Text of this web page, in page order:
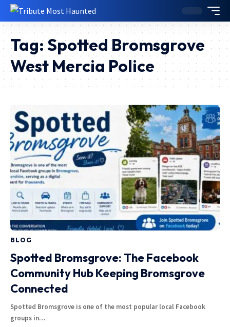
Tag: Spotted Bromsgrove
West Mercia Police
BLOG
Spotted Bromsgrove: The Facebook
Community Hub Keeping Bromsgrove
Connected
Spotted Bromsgrove is one of the most popular local Facebook
groups in…